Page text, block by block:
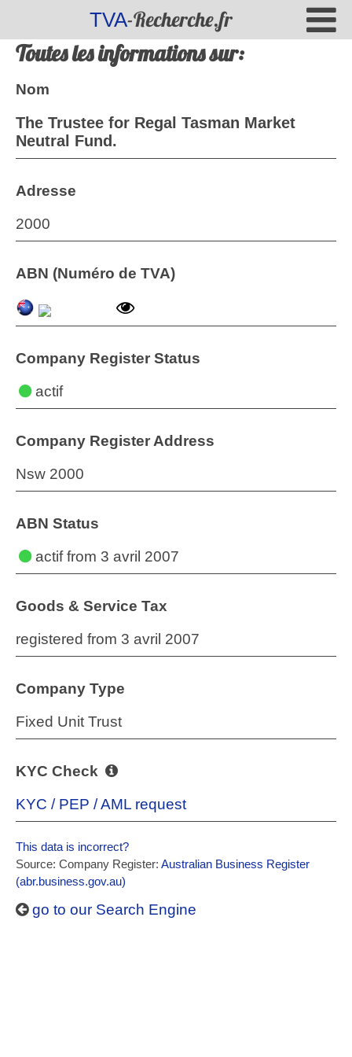
TVA-Recherche.fr
Toutes les informations sur:
Nom
The Trustee for Regal Tasman Market
Neutral Fund.
Adresse
2000
ABN (Numéro de TVA)
Company Register Status
actif
Company Register Address
Nsw 2000
ABN Status
actiffrom 3 avril 2007
Goods & Service Tax
registered from 3 avril 2007
Company Type
Fixed Unit Trust
KYC Check
KYC / PEP / AML request
This data is incorrect?
Source: Company Register: Australian Business Register
(abr.business.gov.au)
go to our Search Engine